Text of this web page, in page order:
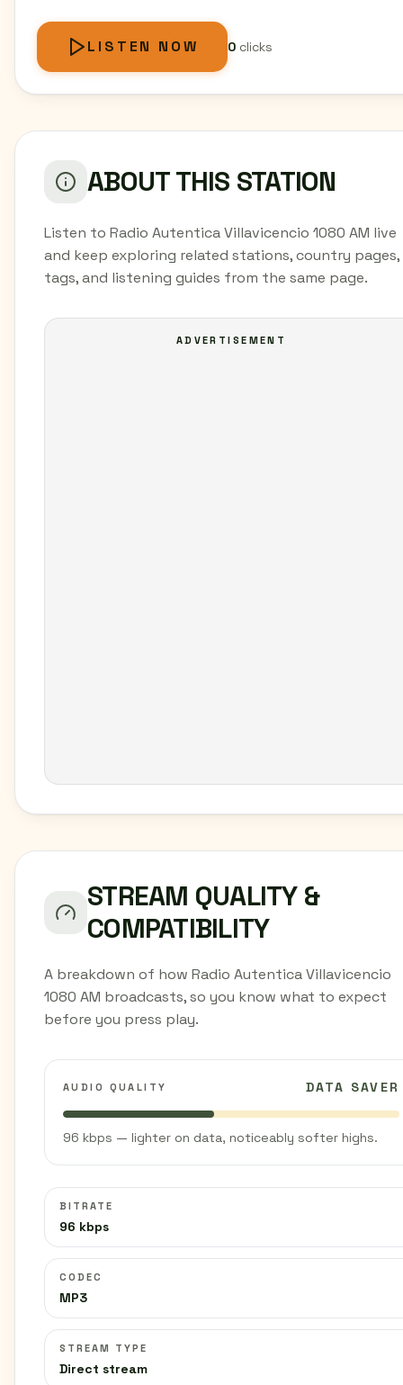
LISTEN NOW 0clicks
ABOUT THIS STATION
Listen to Radio Autentica Villavicencio 1080 AM live
and keep exploring related stations, country pages,
tags, and listening guides from the same page.
ADVERTISEMENT
STREAM QUALITY &
COMPATIBILITY
A breakdown of how Radio Autentica Villavicencio
1080 AM broadcasts, so you know what to expect
before you press play.
AUDIO QUALITY DATA SAVER
96 kbps — lighter on data, noticeably softer highs.
BITRATE
96 kbps
CODEC
MP3
STREAM TYPE
Direct stream